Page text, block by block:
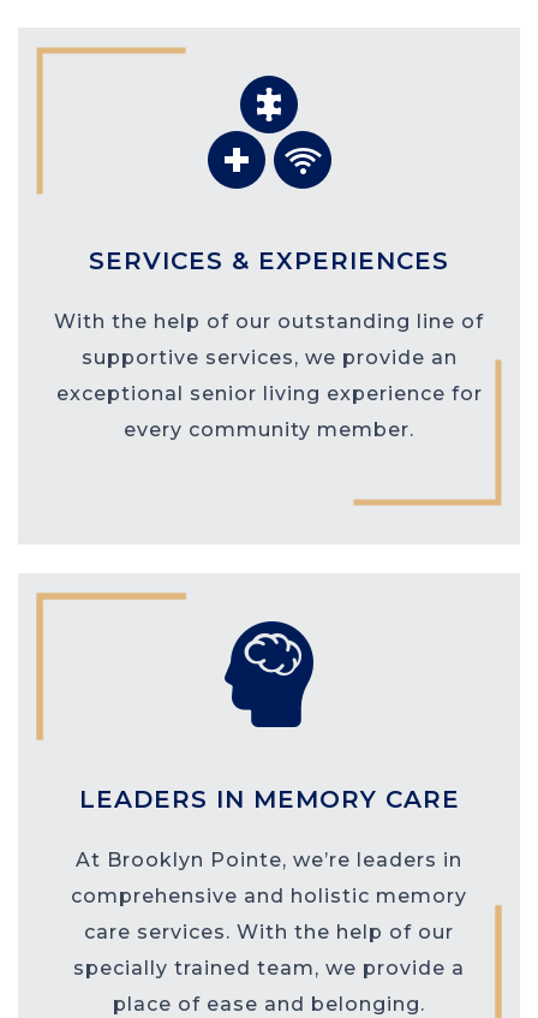
SERVICES & EXPERIENCES
With the help of our outstanding line of
supportive services, we provide an
exceptional senior living experience for
every community member.
LEADERS IN MEMORY CARE
At Brooklyn Pointe, we’re leaders in
comprehensive and holistic memory
care services. With the help of our
specially trained team, we provide a
place of ease and belonging.